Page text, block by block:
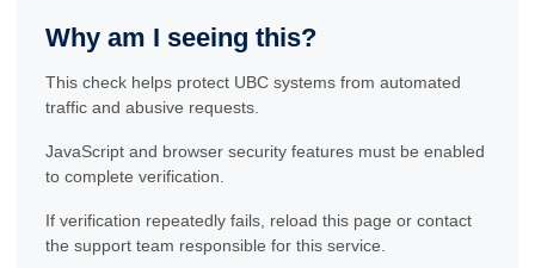
Why am I seeing this?
This check helps protect UBC systems from automated
traffic and abusive requests.
JavaScript and browser security features must be enabled
to complete verification.
If verification repeatedly fails, reload this page or contact
the support team responsible for this service.